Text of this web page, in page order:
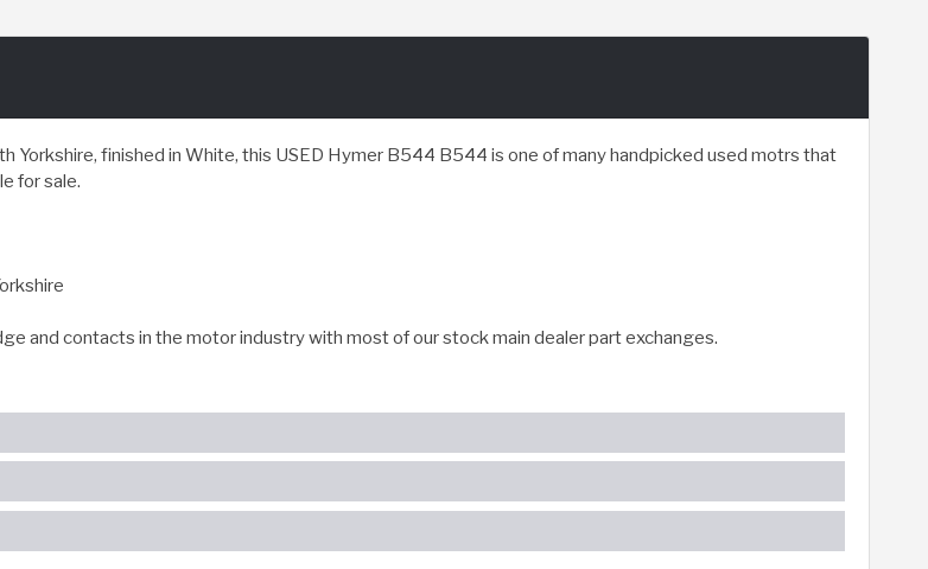
finished in White, this USED Hymer B544 B544 is one of many handpicked used motrs that
for sale.
and contacts in the motor industry with most of our stock main dealer part exchanges.